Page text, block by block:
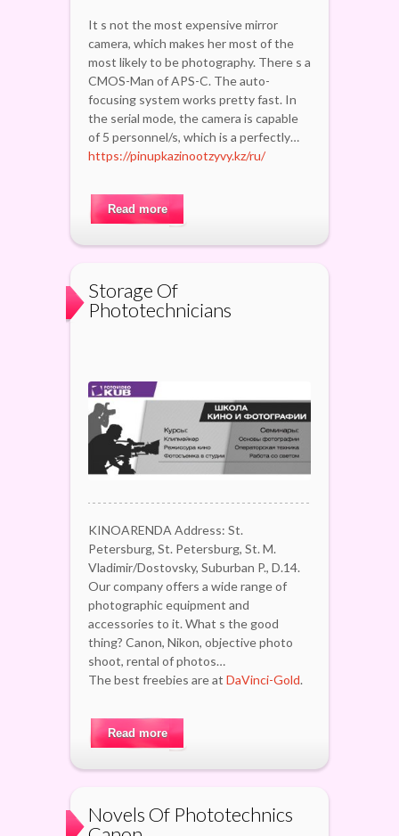
It s not the most expensive mirror
camera, which makes her most of the
most likely to be photography. There s a
CMOS-Man of APS-C. The auto-
focusing system works pretty fast. In
the serial mode, the camera is capable
of 5 personnel/s, which is a perfectly…
https://pinupkazinootzyvy.kz/ru/
Read more
Storage Of
Phototechnicians
KINOARENDA Address: St.
Petersburg, St. Petersburg, St. M.
Vladimir/Dostovsky, Suburban P., D.14.
Our company offers a wide range of
photographic equipment and
accessories to it. What s the good
thing? Canon, Nikon, objective photo
shoot, rental of photos…
The best freebies are at DaVinci-Gold.
Read more
Novels Of Phototechnics